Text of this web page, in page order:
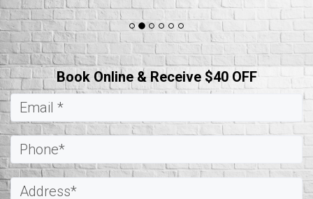
Book Online & Receive $40 OFF